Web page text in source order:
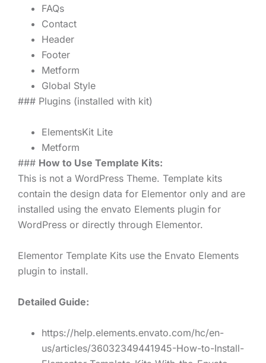
FAQs
Contact
Header
Footer
Metform
Global Style
### Plugins (installed with kit)
ElementsKit Lite
Metform
### How to Use Template Kits:
This is not a WordPress Theme. Template kits
contain the design data for Elementor only and are
installed using the envato Elements plugin for
WordPress or directly through Elementor.
Elementor Template Kits use the Envato Elements
plugin to install.
Detailed Guide:
https://help.elements.envato.com/hc/en-
us/articles/36032349441945-How-to-Install-